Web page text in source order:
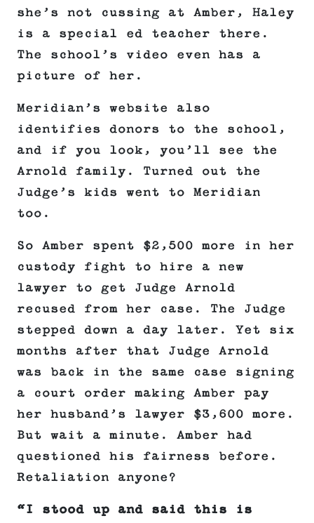
she’s not cussing at Amber, Haley
is a special ed teacher there.
The school’s video even has a
picture of her.
Meridian’s website also
identifies donors to the school,
and if you look, you’ll see the
Arnold family. Turned out the
Judge’s kids went to Meridian
too.
So Amber spent $2,500 more in her
custody fight to hire a new
lawyer to get Judge Arnold
recused from her case. The Judge
stepped down a day later. Yet six
months after that Judge Arnold
was back in the same case signing
a court order making Amber pay
her husband’s lawyer $3,600 more.
But wait a minute. Amber had
questioned his fairness before.
Retaliation anyone?
“I stood up and said this is